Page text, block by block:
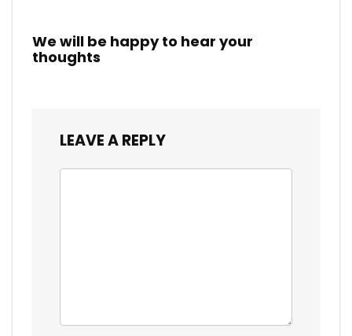
We will be happy to hear your
thoughts
LEAVE A REPLY